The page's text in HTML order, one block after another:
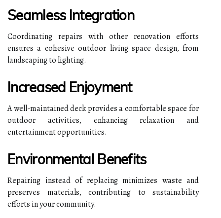
Seamless Integration
Coordinating repairs with other renovation efforts
ensures a cohesive outdoor living space design, from
landscaping to lighting.
Increased Enjoyment
A well-maintained deck provides a comfortable space for
outdoor activities, enhancing relaxation and
entertainment opportunities.
Environmental Benefits
Repairing instead of replacing minimizes waste and
preserves materials, contributing to sustainability
efforts in your community.